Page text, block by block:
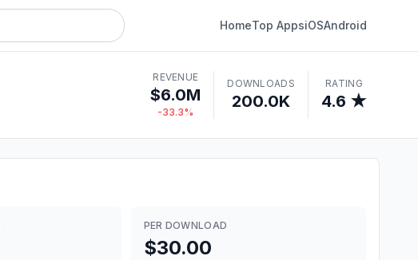
HomeTop AppsiOSAndroid
REVENUE
$6.0M
-33.3%
DOWNLOADS
200.0K
RATING
4.6 ★
PER DOWNLOAD
$30.00